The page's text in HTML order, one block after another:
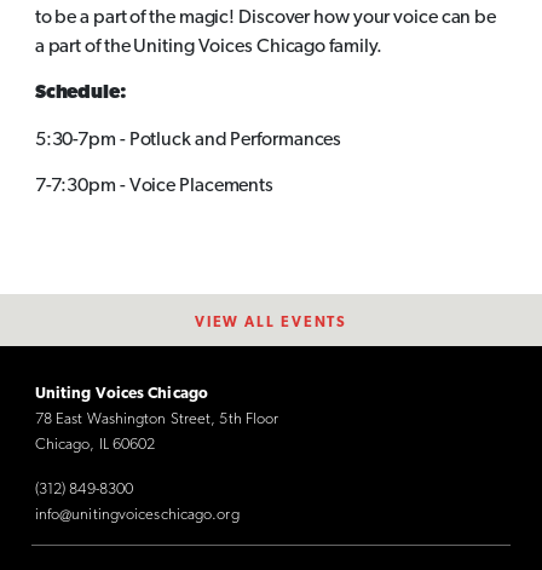
to be a part of the magic! Discover how your voice can be
a part of the Uniting Voices Chicago family.
Schedule:
5:30-7pm - Potluck and Performances
7-7:30pm - Voice Placements
VIEW ALL EVENTS
Uniting Voices Chicago
78 East Washington Street, 5th Floor
Chicago, IL 60602
(312) 849-8300
info@unitingvoiceschicago.org